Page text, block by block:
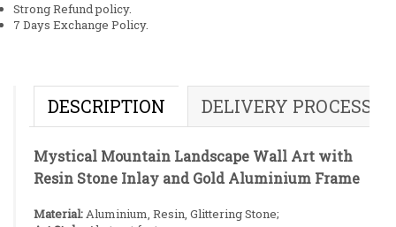
Strong Refund policy.
7 Days Exchange Policy.
DESCRIPTION DELIVERY PROCESS
Mystical Mountain Landscape Wall Art with
Resin Stone Inlay and Gold Aluminium Frame
Material:Aluminium, Resin, Glittering Stone;